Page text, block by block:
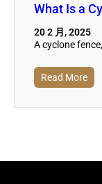
What Is a
20 2 月, 2025
A cyclone
Read More